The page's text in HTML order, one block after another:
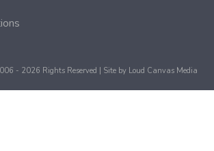
- 2026 Rights Reserved | Site by Loud Canvas Media